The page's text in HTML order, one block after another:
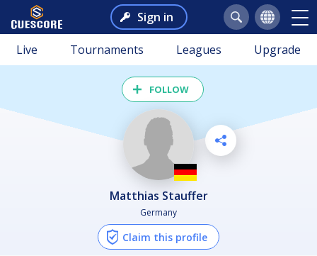
Sign in
Live Tournaments Leagues Upgrade
FOLLOW
Matthias Stauffer
Germany
Claim this profile